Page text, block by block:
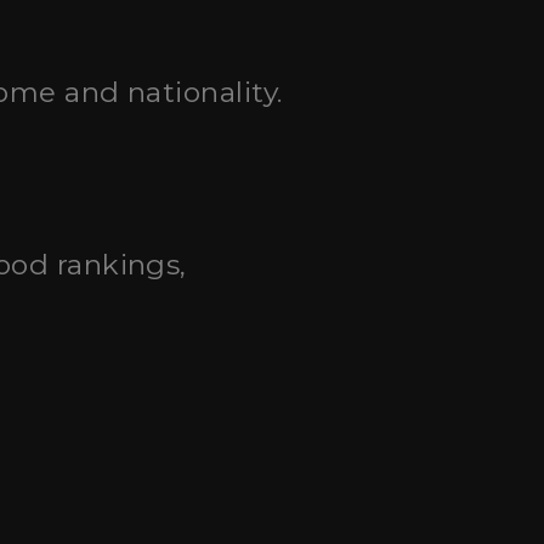
and nationality.
rankings,